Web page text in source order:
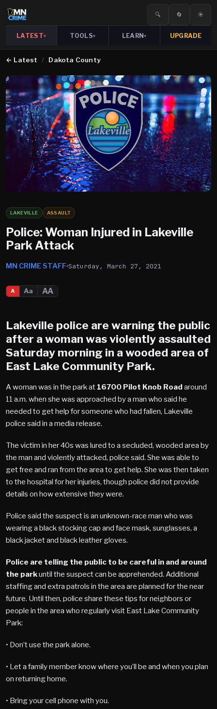
🔍 🔄 ☀️
LATEST▾ TOOLS▾ LEARN▾ UPGRADE
← Latest / Dakota County
LAKEVILLE ASSAULT
Police: Woman Injured in Lakeville
Park Attack
MN CRIME STAFF Saturday, March 27, 2021
A Aa AA
Lakeville police are warning the public
after a woman was violently assaulted
Saturday morning in a wooded area of
East Lake Community Park.
A woman was in the park at 16700 Pilot Knob Road around
11 a.m. when she was approached by a man who said he
needed to get help for someone who had fallen, Lakeville
police said in a media release.
The victim in her 40s was lured to a secluded, wooded area by
the man and violently attacked, police said. She was able to
get free and ran from the area to get help. She was then taken
to the hospital for her injuries, though police did not provide
details on how extensive they were.
Police said the suspect is an unknown-race man who was
wearing a black stocking cap and face mask, sunglasses, a
black jacket and black leather gloves.
Police are telling the public to be careful in and around
the parkuntil the suspect can be apprehended. Additional
staffing and extra patrols in the area are planned for the near
future. Until then, police share these tips for neighbors or
people in the area who regularly visit East Lake Community
Park:
• Don’t use the park alone.
• Let a family member know where you’ll be and when you plan
on returning home.
• Bring your cell phone with you.